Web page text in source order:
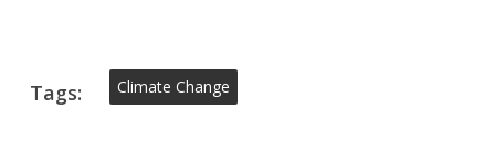
Tags: Climate Change